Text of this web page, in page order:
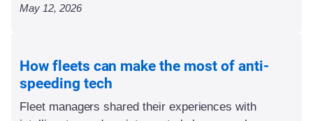
May 12, 2026
How fleets can make the most of anti-
speeding tech
Fleet managers shared their experiences with